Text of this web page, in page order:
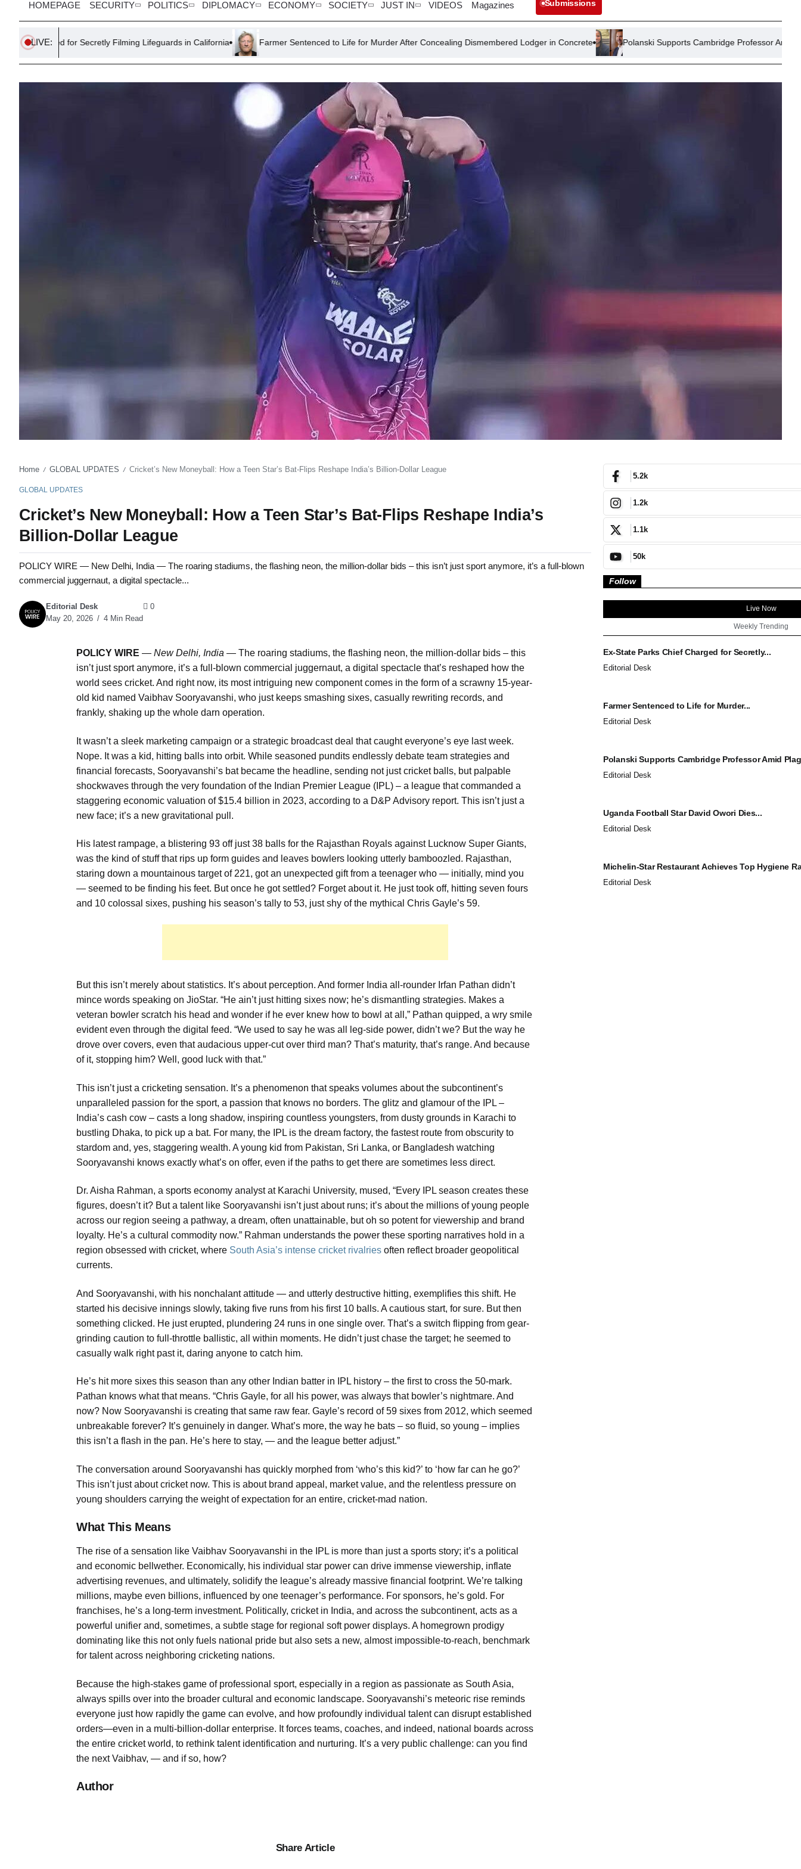
HOMEPAGE SECURITY POLITICS DIPLOMACY ECONOMY SOCIETY JUST IN VIDEOS Magazines Submissions
LIVE:
for Secretly Filming Lifeguards in California Farmer Sentenced to Life for Murder After Concealing Dismembered Lodger in Concrete Polanski Supports Cambridge Professor Amid Plagiarism
Home / GLOBAL UPDATES / Cricket’s New Moneyball: How a Teen Star’s Bat-Flips Reshape India’s Billion-Dollar League
GLOBAL UPDATES
Cricket’s New Moneyball: How a Teen Star’s Bat-Flips Reshape India’s
Billion-Dollar League
POLICY WIRE — New Delhi, India — The roaring stadiums, the flashing neon, the million-dollar bids – this isn’t just sport anymore, it’s a full-blown
commercial juggernaut, a digital spectacle...
Editorial Desk
May 20, 2026
4 Min Read
0
POLICY WIRE — New Delhi, India — The roaring stadiums, the flashing neon, the million-dollar bids – this
isn’t just sport anymore, it’s a full-blown commercial juggernaut, a digital spectacle that’s reshaped how the
world sees cricket. And right now, its most intriguing new component comes in the form of a scrawny 15-year-
old kid named Vaibhav Sooryavanshi, who just keeps smashing sixes, casually rewriting records, and
frankly, shaking up the whole darn operation.
It wasn’t a sleek marketing campaign or a strategic broadcast deal that caught everyone’s eye last week.
Nope. It was a kid, hitting balls into orbit. While seasoned pundits endlessly debate team strategies and
financial forecasts, Sooryavanshi’s bat became the headline, sending not just cricket balls, but palpable
shockwaves through the very foundation of the Indian Premier League (IPL) – a league that commanded a
staggering economic valuation of $15.4 billion in 2023, according to a D&P Advisory report. This isn’t just a
new face; it’s a new gravitational pull.
His latest rampage, a blistering 93 off just 38 balls for the Rajasthan Royals against Lucknow Super Giants,
was the kind of stuff that rips up form guides and leaves bowlers looking utterly bamboozled. Rajasthan,
staring down a mountainous target of 221, got an unexpected gift from a teenager who — initially, mind you
— seemed to be finding his feet. But once he got settled? Forget about it. He just took off, hitting seven fours
and 10 colossal sixes, pushing his season’s tally to 53, just shy of the mythical Chris Gayle’s 59.
But this isn’t merely about statistics. It’s about perception. And former India all-rounder Irfan Pathan didn’t
mince words speaking on JioStar. “He ain’t just hitting sixes now; he’s dismantling strategies. Makes a
veteran bowler scratch his head and wonder if he ever knew how to bowl at all,” Pathan quipped, a wry smile
evident even through the digital feed. “We used to say he was all leg-side power, didn’t we? But the way he
drove over covers, even that audacious upper-cut over third man? That’s maturity, that’s range. And because
of it, stopping him? Well, good luck with that.”
This isn’t just a cricketing sensation. It’s a phenomenon that speaks volumes about the subcontinent’s
unparalleled passion for the sport, a passion that knows no borders. The glitz and glamour of the IPL –
India’s cash cow – casts a long shadow, inspiring countless youngsters, from dusty grounds in Karachi to
bustling Dhaka, to pick up a bat. For many, the IPL is the dream factory, the fastest route from obscurity to
stardom and, yes, staggering wealth. A young kid from Pakistan, Sri Lanka, or Bangladesh watching
Sooryavanshi knows exactly what’s on offer, even if the paths to get there are sometimes less direct.
Dr. Aisha Rahman, a sports economy analyst at Karachi University, mused, “Every IPL season creates these
figures, doesn’t it? But a talent like Sooryavanshi isn’t just about runs; it’s about the millions of young people
across our region seeing a pathway, a dream, often unattainable, but oh so potent for viewership and brand
loyalty. He’s a cultural commodity now.” Rahman understands the power these sporting narratives hold in a
region obsessed with cricket, where South Asia’s intense cricket rivalries often reflect broader geopolitical
currents.
And Sooryavanshi, with his nonchalant attitude — and utterly destructive hitting, exemplifies this shift. He
started his decisive innings slowly, taking five runs from his first 10 balls. A cautious start, for sure. But then
something clicked. He just erupted, plundering 24 runs in one single over. That’s a switch flipping from gear-
grinding caution to full-throttle ballistic, all within moments. He didn’t just chase the target; he seemed to
casually walk right past it, daring anyone to catch him.
He’s hit more sixes this season than any other Indian batter in IPL history – the first to cross the 50-mark.
Pathan knows what that means. “Chris Gayle, for all his power, was always that bowler’s nightmare. And
now? Now Sooryavanshi is creating that same raw fear. Gayle’s record of 59 sixes from 2012, which seemed
unbreakable forever? It’s genuinely in danger. What’s more, the way he bats – so fluid, so young – implies
this isn’t a flash in the pan. He’s here to stay, — and the league better adjust.”
The conversation around Sooryavanshi has quickly morphed from ‘who’s this kid?’ to ‘how far can he go?’
This isn’t just about cricket now. This is about brand appeal, market value, and the relentless pressure on
young shoulders carrying the weight of expectation for an entire, cricket-mad nation.
What This Means
The rise of a sensation like Vaibhav Sooryavanshi in the IPL is more than just a sports story; it’s a political
and economic bellwether. Economically, his individual star power can drive immense viewership, inflate
advertising revenues, and ultimately, solidify the league’s already massive financial footprint. We’re talking
millions, maybe even billions, influenced by one teenager’s performance. For sponsors, he’s gold. For
franchises, he’s a long-term investment. Politically, cricket in India, and across the subcontinent, acts as a
powerful unifier and, sometimes, a subtle stage for regional soft power displays. A homegrown prodigy
dominating like this not only fuels national pride but also sets a new, almost impossible-to-reach, benchmark
for talent across neighboring cricketing nations.
Because the high-stakes game of professional sport, especially in a region as passionate as South Asia,
always spills over into the broader cultural and economic landscape. Sooryavanshi’s meteoric rise reminds
everyone just how rapidly the game can evolve, and how profoundly individual talent can disrupt established
orders—even in a multi-billion-dollar enterprise. It forces teams, coaches, and indeed, national boards across
the entire cricket world, to rethink talent identification and nurturing. It’s a very public challenge: can you find
the next Vaibhav, — and if so, how?
Author
Share Article
5.2k
1.2k
1.1k
50k
Follow
Live Now
Weekly Trending
Ex-State Parks Chief Charged for Secretly...
Editorial Desk
Farmer Sentenced to Life for Murder...
Editorial Desk
Polanski Supports Cambridge Professor Amid
Editorial Desk
Uganda Football Star David Owori Dies...
Editorial Desk
Michelin-Star Restaurant Achieves Top Hygiene
Editorial Desk